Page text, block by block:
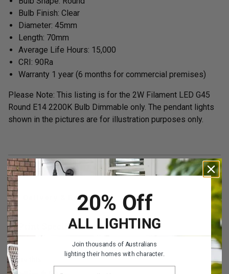
Bulb Finish: Clear
Diameter: 45mm
Length: 70mm
Average Life Hours: 15,000
CRI: 90Ra
Warranty 1 year (6 months for commercial premises)
Please Note: This listing is for the 2W Filament LED G45
Round E14 2200K Bulb Dimmable only. The pendant lights
shown in the pictures are for illustration purposes only.
Specifications
Delivery & Returns
Print Specifications
Share this
20% Off
ALL LIGHTING
Join thousands of Australians
lighting their homes with character.